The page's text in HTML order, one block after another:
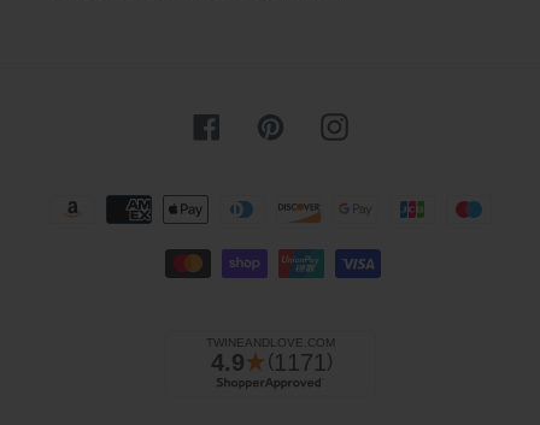
FacebookPinterestInstagram
methods